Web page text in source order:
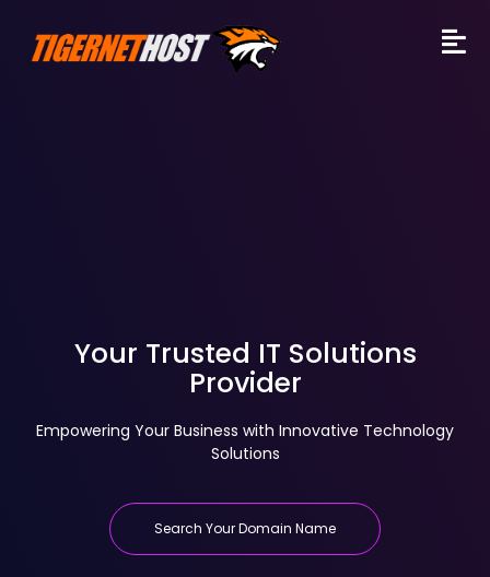
Your Trusted IT Solutions
Provider
Empowering Your Business with Innovative Technology
Solutions
Search Your Domain Name